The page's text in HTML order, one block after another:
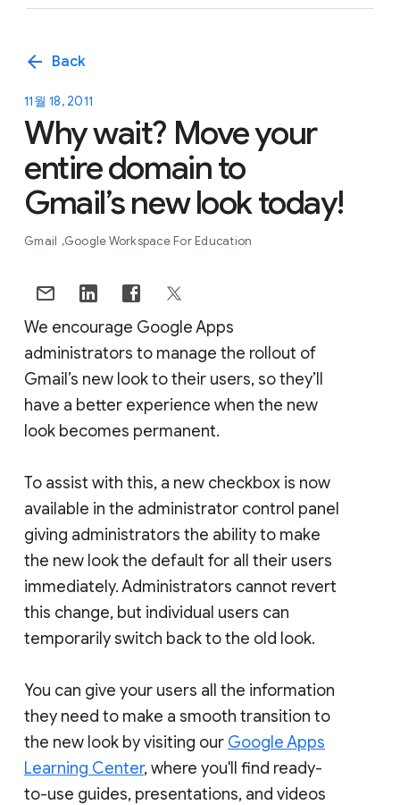
arrow_back Back
11월 18, 2011
Why wait? Move your
entire domain to
Gmail’s new look today!
Gmail Google Workspace For Education
We encourage Google Apps
administrators to manage the rollout of
Gmail’s new look to their users, so they’ll
have a better experience when the new
look becomes permanent.
To assist with this, a new checkbox is now
available in the administrator control panel
giving administrators the ability to make
the new look the default for all their users
immediately. Administrators cannot revert
this change, but individual users can
temporarily switch back to the old look.
You can give your users all the information
they need to make a smooth transition to
the new look by visiting our Google Apps
Learning Center, where you'll find ready-
to-use guides, presentations, and videos